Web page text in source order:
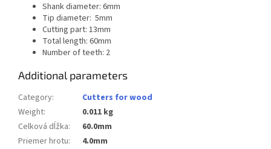
Shank diameter: 6mm
Tip diameter: 5mm
Cutting part: 13mm
Total length: 60mm
Number of teeth: 2
Additional parameters
Category:
Cutters for wood
Weight:
0.011 kg
Celková dĺžka:
60.0mm
Priemer hrotu:
4.0mm